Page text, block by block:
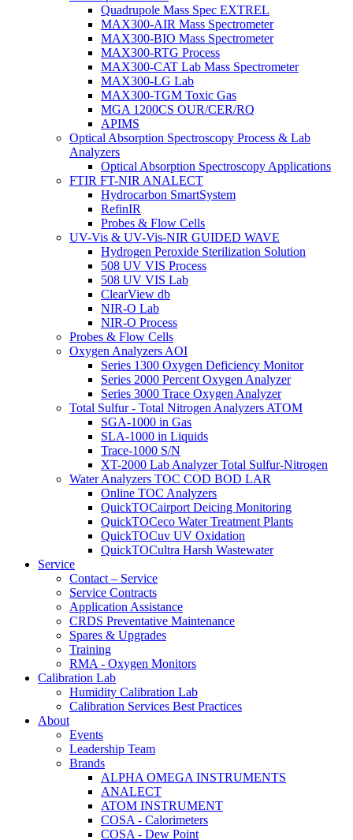
Quadrupole Mass Spec EXTREL
MAX300-AIR Mass Spectrometer
MAX300-BIO Mass Spectrometer
MAX300-RTG Process
MAX300-CAT Lab Mass Spectrometer
MAX300-LG Lab
MAX300-TGM Toxic Gas
MGA 1200CS OUR/CER/RQ
APIMS
Optical Absorption Spectroscopy Process & Lab
Analyzers
Optical Absorption Spectroscopy Applications
FTIR FT-NIR ANALECT
Hydrocarbon SmartSystem
RefinIR
Probes & Flow Cells
UV-Vis & UV-Vis-NIR GUIDED WAVE
Hydrogen Peroxide Sterilization Solution
508 UV VIS Process
508 UV VIS Lab
ClearView db
NIR-O Lab
NIR-O Process
Probes & Flow Cells
Oxygen Analyzers AOI
Series 1300 Oxygen Deficiency Monitor
Series 2000 Percent Oxygen Analyzer
Series 3000 Trace Oxygen Analyzer
Total Sulfur - Total Nitrogen Analyzers ATOM
SGA-1000 in Gas
SLA-1000 in Liquids
Trace-1000 S/N
XT-2000 Lab Analyzer Total Sulfur-Nitrogen
Water Analyzers TOC COD BOD LAR
Online TOC Analyzers
QuickTOCairport Deicing Monitoring
QuickTOCeco Water Treatment Plants
QuickTOCuv UV Oxidation
QuickTOCultra Harsh Wastewater
Service
Contact – Service
Service Contracts
Application Assistance
CRDS Preventative Maintenance
Spares & Upgrades
Training
RMA - Oxygen Monitors
Calibration Lab
Humidity Calibration Lab
Calibration Services Best Practices
About
Events
Leadership Team
Brands
ALPHA OMEGA INSTRUMENTS
ANALECT
ATOM INSTRUMENT
COSA - Calorimeters
COSA - Dew Point